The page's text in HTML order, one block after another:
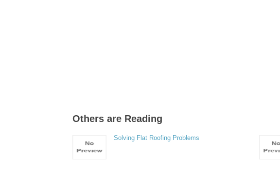
Others are Reading
Solving Flat Roofing Problems